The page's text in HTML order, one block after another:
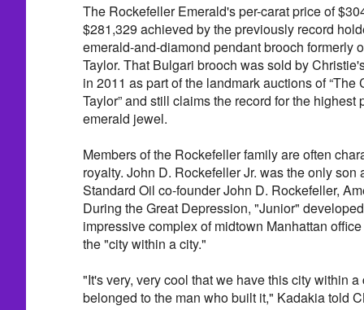
The Rockefeller Emerald's per-carat price of
$281,329 achieved by the previously record
emerald-and-diamond pendant brooch formerly
Taylor. That Bulgari brooch was sold by
in 2011 as part of the landmark auctions of
Taylor” and still claims the record for the highest
emerald jewel.
Members of the Rockefeller family are often
royalty. John D. Rockefeller Jr. was the only son
Standard Oil co-founder John D. Rockefeller,
During the Great Depression, "Junior"
impressive complex of midtown Manhattan
the "city within a city."
"It's very, very cool that we have this city within
belonged to the man who built it," Kadakia told